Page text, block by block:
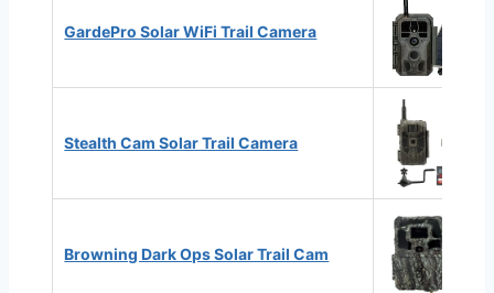
GardePro Solar WiFi Trail Camera
Stealth Cam Solar Trail Camera
Browning Dark Ops Solar Trail Cam